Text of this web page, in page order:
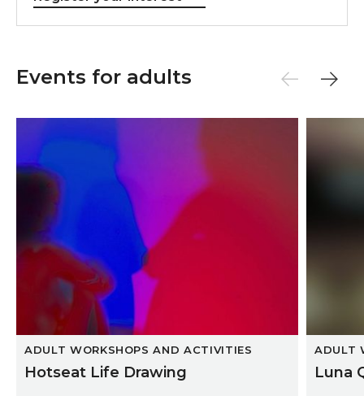
Events for adults
Hotseat Life Drawing
ADULT WORKSHOPS AND ACTIVITIES
Hotseat Life Drawing
ADULT
Luna